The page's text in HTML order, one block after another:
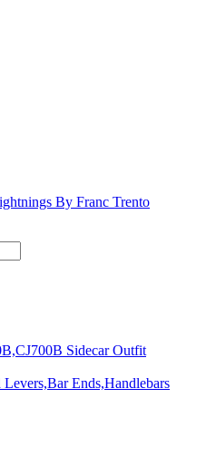
By Franc Trento
Sidecar Outfit
Ends,Handlebars